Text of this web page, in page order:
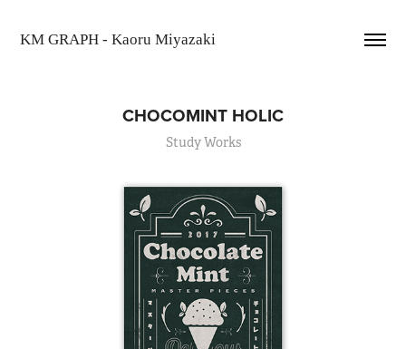
KM GRAPH - Kaoru Miyazaki
CHOCOMINT HOLIC
Study Works